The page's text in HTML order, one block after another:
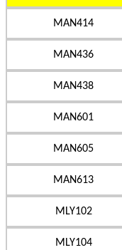
MAN414
MAN436
MAN438
MAN601
MAN605
MAN613
MLY102
MLY104